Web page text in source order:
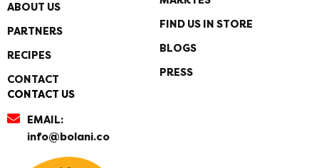
r
a
ABOUT US
PARTNERS
RECIPES
CONTACT
FIND US IN STORE
BLOGS
PRESS
CONTACT US
EMAIL:
info@bolani.co